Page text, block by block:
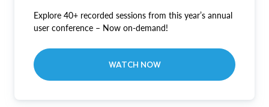
Explore 40+ recorded sessions from this year’s annual
user conference – Now on-demand!
WATCH NOW